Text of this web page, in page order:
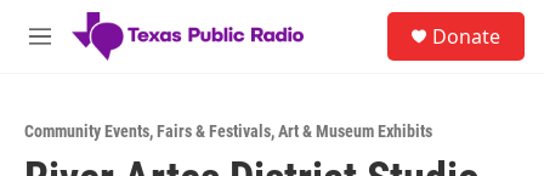
Skip to main content
M
Donate
Community Events,Fairs & Festivals,Art & Museum Exhibits